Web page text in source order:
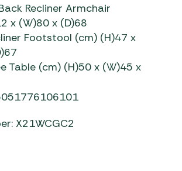
Recliner Armchair
x (W)80 x (D)68
Footstool (cm) (H)47 x
Table (cm) (H)50 x (W)45 x
X21WCGC2